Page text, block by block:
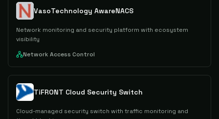
VasoTechnology AwareNACS
Network monitoring and security platform with ecosystem
visibility
Network Access Control
TiFRONT Cloud Security Switch
Cloud-managed security switch with traffic monitoring and